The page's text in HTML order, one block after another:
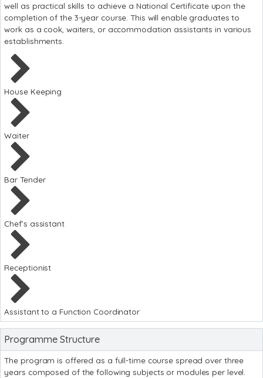
well as practical skills to achieve a National Certificate upon the
completion of the 3-year course. This will enable graduates to
work as a cook, waiters, or accommodation assistants in various
establishments.
House Keeping
Waiter
Bar Tender
Chef’s assistant
Receptionist
Assistant to a Function Coordinator
Programme Structure
The program is offered as a full-time course spread over three
years composed of the following subjects or modules per level.